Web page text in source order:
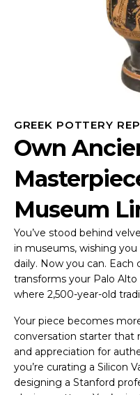
GREEK POTTERY
Own
Museum
You’ve stood behind
in museums, wishing
daily. Now you can.
transforms your Palo
where 2,500-year-old
Your piece becomes
conversation starter that
and appreciation for
you’re curating a Silicon
designing a Stanford